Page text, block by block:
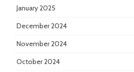
January 2025
December 2024
November 2024
October 2024